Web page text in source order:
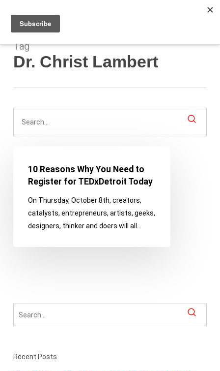
main
content
Tag
Dr. Christ Lambert
Reasons
Need
Register
10 Reasons Why You Need to
Register for TEDxDetroit Today
On Thursday, October 8th, creators,
catalysts, entrepreneurs, artists, geeks,
designers, thinker and doers will all…
Recent Posts